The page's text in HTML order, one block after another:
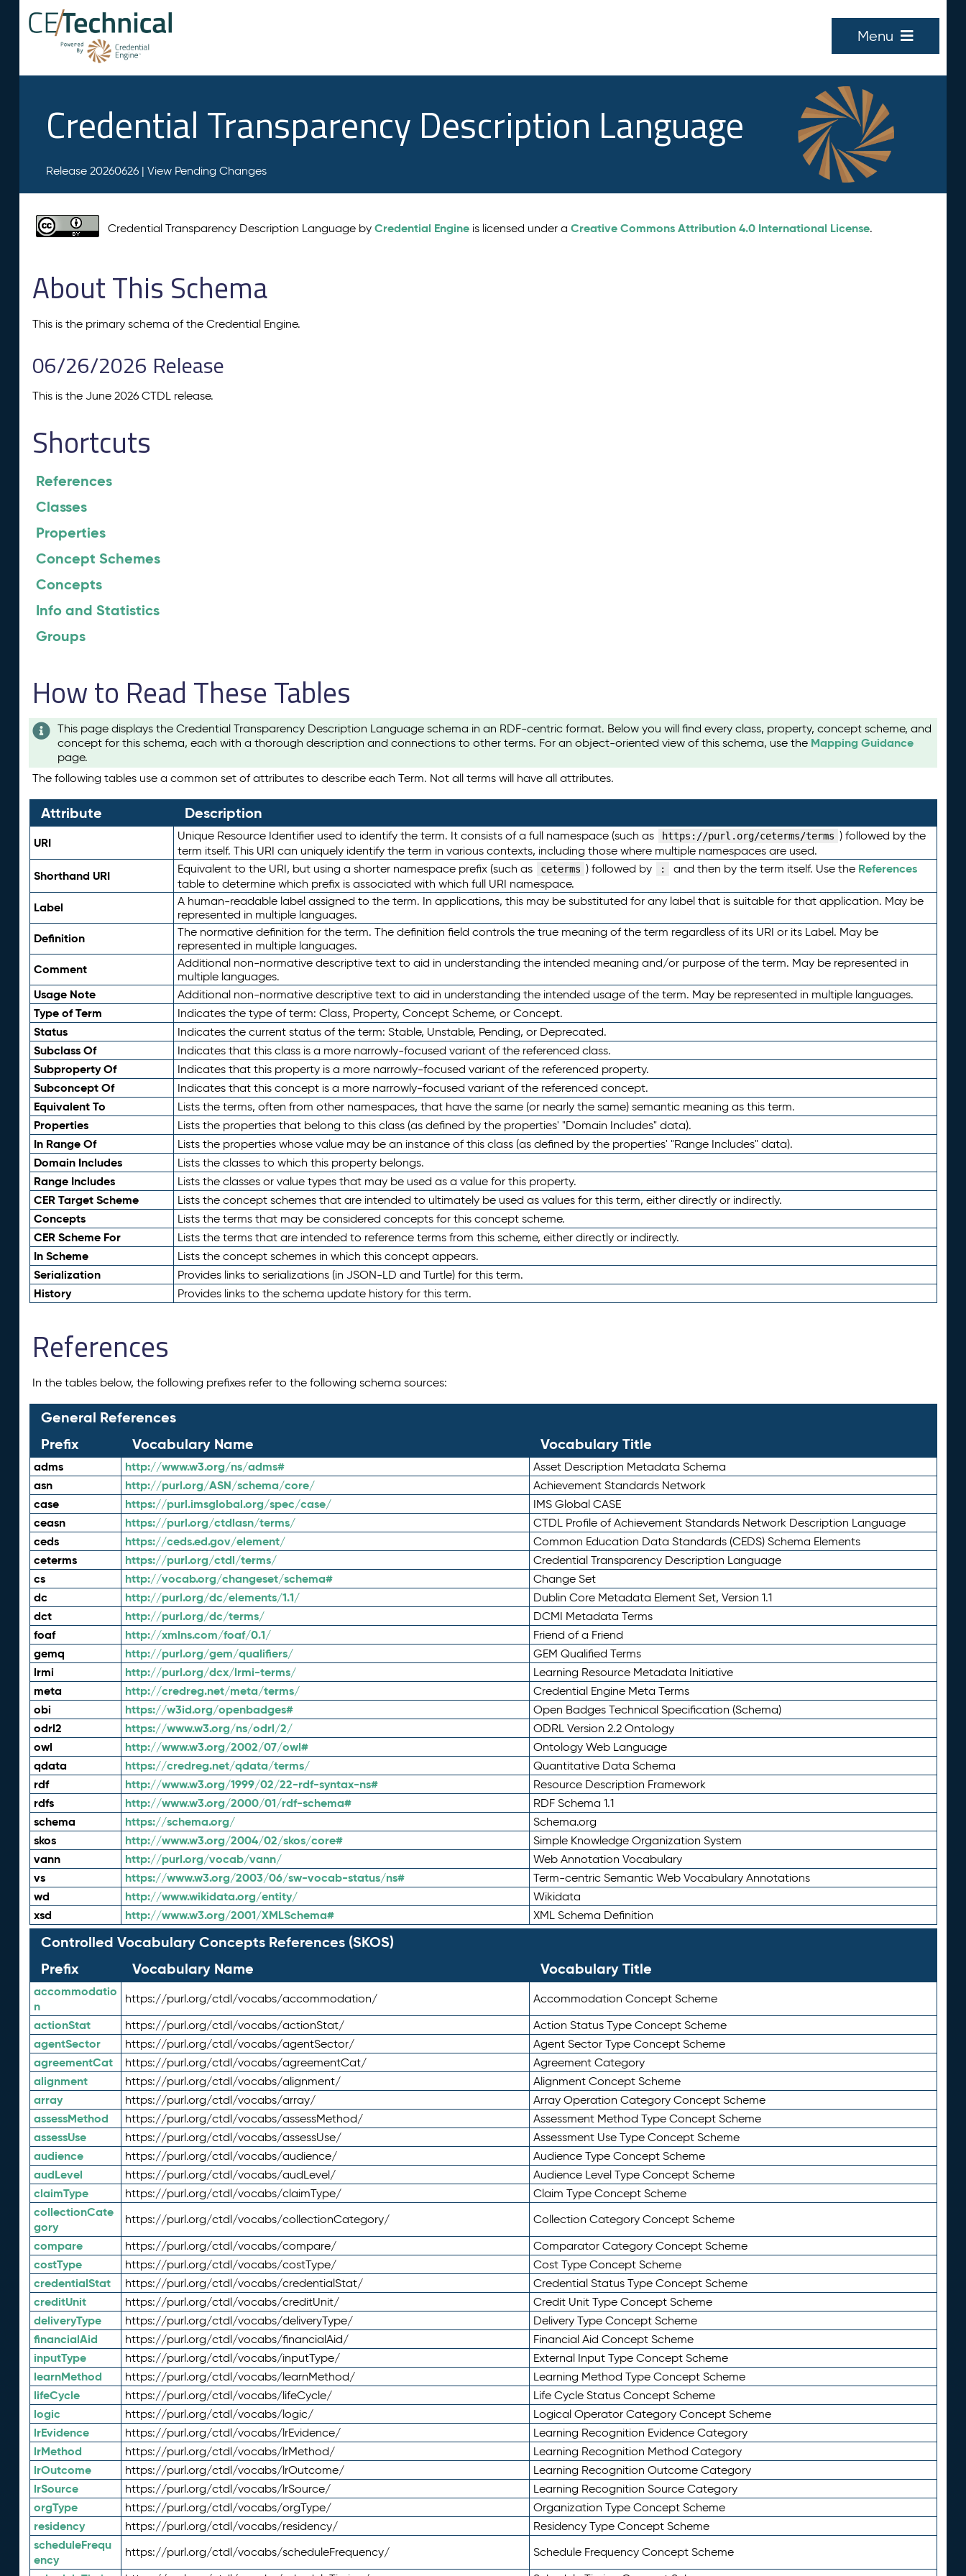
Menu
Credential Transparency Description Language
Release 20260626 | View Pending Changes
Credential Transparency Description Language byCredential Engine is licensed under aCreative Commons Attribution 4.0 International License.
About This Schema
This is the primary schema of the Credential Engine.
06/26/2026 Release
This is the June 2026 CTDL release.
Shortcuts
References
Classes
Properties
Concept Schemes
Concepts
Info and Statistics
Groups
How to Read These Tables
This page displays the Credential Transparency Description Language schema in an RDF-centric format. Below you will find every class, property, concept scheme, and
concept for this schema, each with a thorough description and connections to other terms. For an object-oriented view of this schema, use the Mapping Guidance
page.
The following tables use a common set of attributes to describe each Term. Not all terms will have all attributes.
Attribute Description
URI Unique Resource Identifier used to identify the term. It consists of a full namespace (such as https://purl.org/ceterms/terms ) followed by the
term itself. This URI can uniquely identify the term in various contexts, including those where multiple namespaces are used.
Shorthand URI Equivalent to the URI, but using a shorter namespace prefix (such as ceterms ) followed by : and then by the term itself. Use the References
table to determine which prefix is associated with which full URI namespace.
Label
A human-readable label assigned to the term. In applications, this may be substituted for any label that is suitable for that application. May be
represented in multiple languages.
Definition
The normative definition for the term. The definition field controls the true meaning of the term regardless of its URI or its Label. May be
represented in multiple languages.
Comment
Additional non-normative descriptive text to aid in understanding the intended meaning and/or purpose of the term. May be represented in
multiple languages.
Usage Note Additional non-normative descriptive text to aid in understanding the intended usage of the term. May be represented in multiple languages.
Type of Term Indicates the type of term: Class, Property, Concept Scheme, or Concept.
Status Indicates the current status of the term: Stable, Unstable, Pending, or Deprecated.
Subclass Of Indicates that this class is a more narrowly-focused variant of the referenced class.
Subproperty Of Indicates that this property is a more narrowly-focused variant of the referenced property.
Subconcept Of Indicates that this concept is a more narrowly-focused variant of the referenced concept.
Equivalent To Lists the terms, often from other namespaces, that have the same (or nearly the same) semantic meaning as this term.
Properties Lists the properties that belong to this class (as defined by the properties' "Domain Includes" data).
In Range Of Lists the properties whose value may be an instance of this class (as defined by the properties' "Range Includes" data).
Domain Includes Lists the classes to which this property belongs.
Range Includes Lists the classes or value types that may be used as a value for this property.
CER Target Scheme Lists the concept schemes that are intended to ultimately be used as values for this term, either directly or indirectly.
Concepts Lists the terms that may be considered concepts for this concept scheme.
CER Scheme For Lists the terms that are intended to reference terms from this scheme, either directly or indirectly.
In Scheme Lists the concept schemes in which this concept appears.
Serialization Provides links to serializations (in JSON-LD and Turtle) for this term.
History Provides links to the schema update history for this term.
References
In the tables below, the following prefixes refer to the following schema sources:
General References
Prefix
Vocabulary Name Vocabulary Title
adms http://www.w3.org/ns/adms# Asset Description Metadata Schema
asn http://purl.org/ASN/schema/core/ Achievement Standards Network
case https://purl.imsglobal.org/spec/case/ IMS Global CASE
ceasn https://purl.org/ctdlasn/terms/ CTDL Profile of Achievement Standards Network Description Language
ceds https://ceds.ed.gov/element/ Common Education Data Standards (CEDS) Schema Elements
ceterms https://purl.org/ctdl/terms/ Credential Transparency Description Language
cs http://vocab.org/changeset/schema# Change Set
dc http://purl.org/dc/elements/1.1/ Dublin Core Metadata Element Set, Version 1.1
dct http://purl.org/dc/terms/ DCMI Metadata Terms
foaf http://xmlns.com/foaf/0.1/ Friend of a Friend
gemq http://purl.org/gem/qualifiers/ GEM Qualified Terms
lrmi http://purl.org/dcx/lrmi-terms/ Learning Resource Metadata Initiative
meta http://credreg.net/meta/terms/ Credential Engine Meta Terms
obi https://w3id.org/openbadges# Open Badges Technical Specification (Schema)
odrl2 https://www.w3.org/ns/odrl/2/ ODRL Version 2.2 Ontology
owl http://www.w3.org/2002/07/owl# Ontology Web Language
qdata https://credreg.net/qdata/terms/ Quantitative Data Schema
rdf http://www.w3.org/1999/02/22-rdf-syntax-ns# Resource Description Framework
rdfs http://www.w3.org/2000/01/rdf-schema# RDF Schema 1.1
schema https://schema.org/ Schema.org
skos http://www.w3.org/2004/02/skos/core# Simple Knowledge Organization System
vann http://purl.org/vocab/vann/ Web Annotation Vocabulary
vs https://www.w3.org/2003/06/sw-vocab-status/ns# Term-centric Semantic Web Vocabulary Annotations
wd http://www.wikidata.org/entity/ Wikidata
xsd http://www.w3.org/2001/XMLSchema# XML Schema Definition
Controlled Vocabulary Concepts References (SKOS)
Prefix
Vocabulary Name Vocabulary Title
accommodatio
n
https://purl.org/ctdl/vocabs/accommodation/ Accommodation Concept Scheme
actionStat https://purl.org/ctdl/vocabs/actionStat/ Action Status Type Concept Scheme
agentSector https://purl.org/ctdl/vocabs/agentSector/ Agent Sector Type Concept Scheme
agreementCat https://purl.org/ctdl/vocabs/agreementCat/ Agreement Category
alignment https://purl.org/ctdl/vocabs/alignment/ Alignment Concept Scheme
array https://purl.org/ctdl/vocabs/array/ Array Operation Category Concept Scheme
assessMethod https://purl.org/ctdl/vocabs/assessMethod/ Assessment Method Type Concept Scheme
assessUse https://purl.org/ctdl/vocabs/assessUse/ Assessment Use Type Concept Scheme
audience https://purl.org/ctdl/vocabs/audience/ Audience Type Concept Scheme
audLevel https://purl.org/ctdl/vocabs/audLevel/ Audience Level Type Concept Scheme
claimType https://purl.org/ctdl/vocabs/claimType/ Claim Type Concept Scheme
collectionCate
gory
https://purl.org/ctdl/vocabs/collectionCategory/ Collection Category Concept Scheme
compare https://purl.org/ctdl/vocabs/compare/ Comparator Category Concept Scheme
costType https://purl.org/ctdl/vocabs/costType/ Cost Type Concept Scheme
credentialStat https://purl.org/ctdl/vocabs/credentialStat/ Credential Status Type Concept Scheme
creditUnit https://purl.org/ctdl/vocabs/creditUnit/ Credit Unit Type Concept Scheme
deliveryType https://purl.org/ctdl/vocabs/deliveryType/ Delivery Type Concept Scheme
financialAid https://purl.org/ctdl/vocabs/financialAid/ Financial Aid Concept Scheme
inputType https://purl.org/ctdl/vocabs/inputType/ External Input Type Concept Scheme
learnMethod https://purl.org/ctdl/vocabs/learnMethod/ Learning Method Type Concept Scheme
lifeCycle https://purl.org/ctdl/vocabs/lifeCycle/ Life Cycle Status Concept Scheme
logic https://purl.org/ctdl/vocabs/logic/ Logical Operator Category Concept Scheme
lrEvidence https://purl.org/ctdl/vocabs/lrEvidence/ Learning Recognition Evidence Category
lrMethod https://purl.org/ctdl/vocabs/lrMethod/ Learning Recognition Method Category
lrOutcome https://purl.org/ctdl/vocabs/lrOutcome/ Learning Recognition Outcome Category
lrSource https://purl.org/ctdl/vocabs/lrSource/ Learning Recognition Source Category
orgType https://purl.org/ctdl/vocabs/orgType/ Organization Type Concept Scheme
residency https://purl.org/ctdl/vocabs/residency/ Residency Type Concept Scheme
scheduleFrequ
ency
https://purl.org/ctdl/vocabs/scheduleFrequency/ Schedule Frequency Concept Scheme